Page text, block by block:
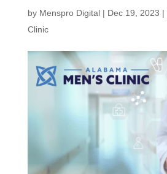
by Menspro Digital| Dec 19, 2023 |
Clinic